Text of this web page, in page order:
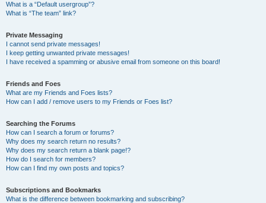
What is a “Default usergroup”?
What is “The team” link?
Private Messaging
I cannot send private messages!
I keep getting unwanted private messages!
I have received a spamming or abusive email from someone on this board!
Friends and Foes
What are my Friends and Foes lists?
How can I add / remove users to my Friends or Foes list?
Searching the Forums
How can I search a forum or forums?
Why does my search return no results?
Why does my search return a blank page!?
How do I search for members?
How can I find my own posts and topics?
Subscriptions and Bookmarks
What is the difference between bookmarking and subscribing?